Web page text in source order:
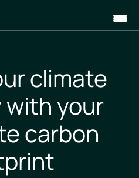
climate
your
carbon